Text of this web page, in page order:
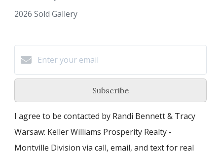
2026 Sold Gallery
Subscribe
I agree to be contacted by Randi Bennett & Tracy
Warsaw: Keller Williams Prosperity Realty -
Montville Division via call, email, and text for real